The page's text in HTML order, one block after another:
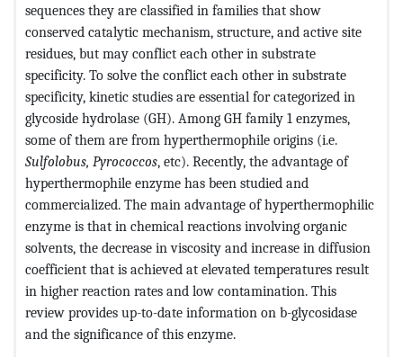
sequences they are classified in families that show
conserved catalytic mechanism, structure, and active site
residues, but may conflict each other in substrate
specificity. To solve the conflict each other in substrate
specificity, kinetic studies are essential for categorized in
glycoside hydrolase (GH). Among GH family 1 enzymes,
some of them are from hyperthermophile origins (i.e.
Sulfolobus, Pyrococcos, etc). Recently, the advantage of
hyperthermophile enzyme has been studied and
commercialized. The main advantage of hyperthermophilic
enzyme is that in chemical reactions involving organic
solvents, the decrease in viscosity and increase in diffusion
coefficient that is achieved at elevated temperatures result
in higher reaction rates and low contamination. This
review provides up-to-date information on b-glycosidase
and the significance of this enzyme.